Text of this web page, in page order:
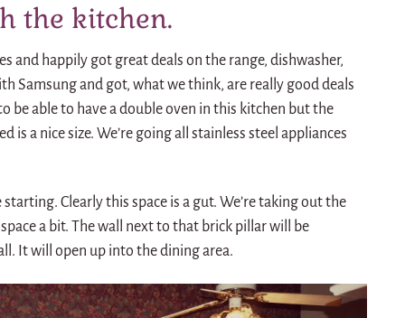
the kitchen.
and happily got great deals on the range, dishwasher,
Samsung and got, what we think, are really good deals
be able to have a double oven in this kitchen but the
is a nice size. We’re going all stainless steel appliances
starting. Clearly this space is a gut. We’re taking out the
a bit. The wall next to that brick pillar will be
It will open up into the dining area.